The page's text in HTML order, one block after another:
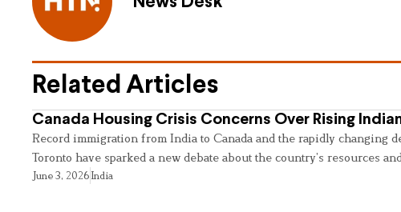
Related Articles
Canada Housing Crisis Concerns Over Rising
Record immigration from India to Canada and the rapidly changing
Toronto have sparked a new debate about the country’s resources
June 3, 2026India